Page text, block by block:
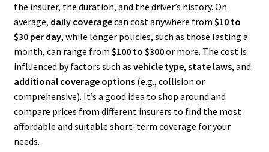
the insurer, the duration, and the driver’s history. On
average, daily coveragecan cost anywhere from $10 to
$30 per day, while longer policies, such as those lasting a
month, can range from $100 to $300or more. The cost is
influenced by factors such as vehicle type, state laws, and
additional coverage options(e.g., collision or
comprehensive). It’s a good idea to shop around and
compare prices from different insurers to find the most
affordable and suitable short-term coverage for your
needs.